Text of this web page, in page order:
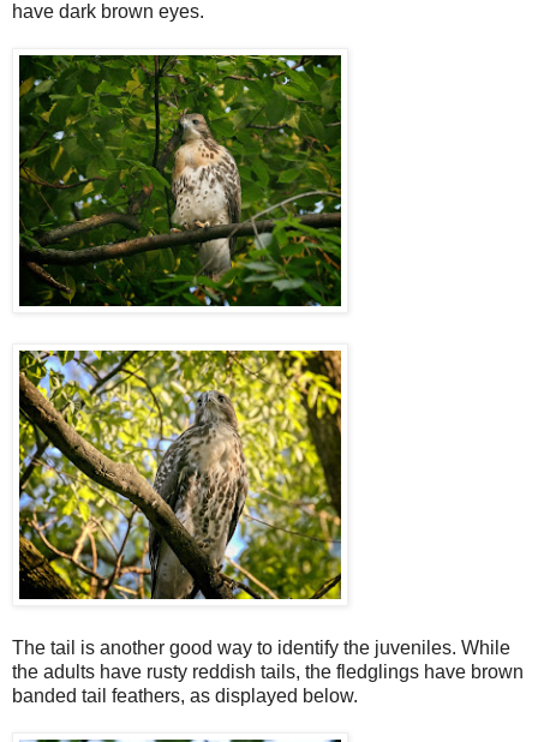
have dark brown eyes.
The tail is another good way to identify the juveniles. While
the adults have rusty reddish tails, the fledglings have brown
banded tail feathers, as displayed below.